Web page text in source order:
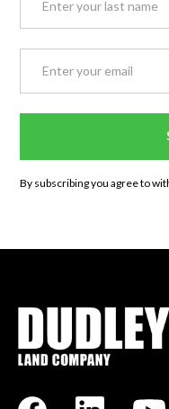
By subscribing you agree to